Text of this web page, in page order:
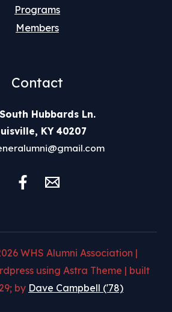
Programs
Members
Contact
Hubbards Ln.
KY 40207
WHS Alumni Association |
using Astra Theme | built
by Dave Campbell ('78)